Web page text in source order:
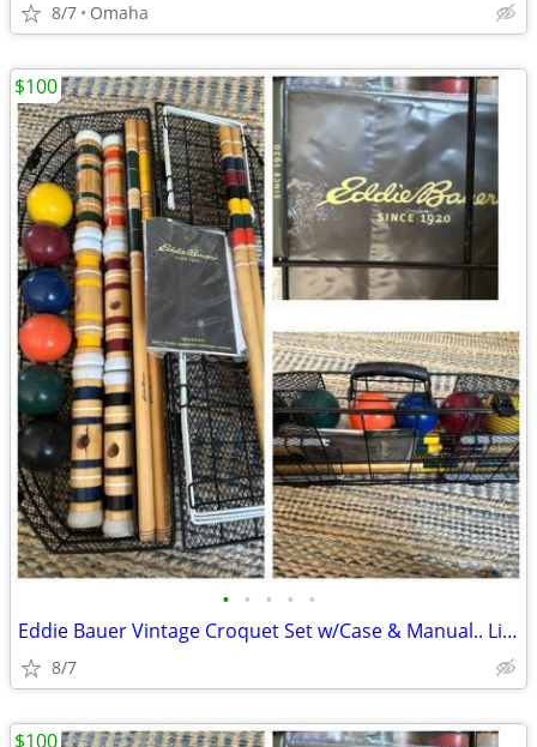
8/7 Omaha
• • • • •
Eddie Bauer Vintage Croquet Set w/Case & Manual.. Like New.....1900s.
8/7
$100
$100